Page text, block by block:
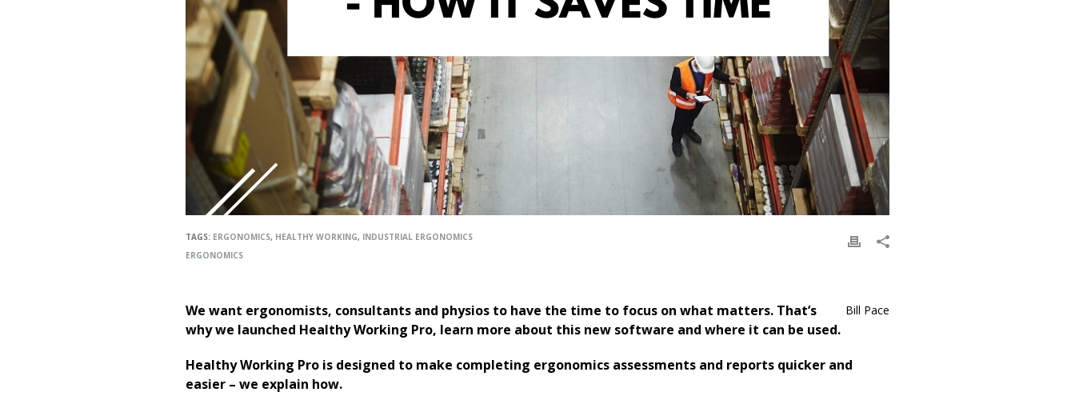
TAGS: ERGONOMICS, HEALTHY WORKING, INDUSTRIAL ERGONOMICS
ERGONOMICS
Bill Pace
We want ergonomists, consultants and physios to have the time to focus on what matters. That’s
why we launched Healthy Working Pro, learn more about this new software and where it can be used.
Healthy Working Pro is designed to make completing ergonomics assessments and reports quicker and
easier – we explain how.